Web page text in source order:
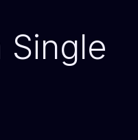
Single